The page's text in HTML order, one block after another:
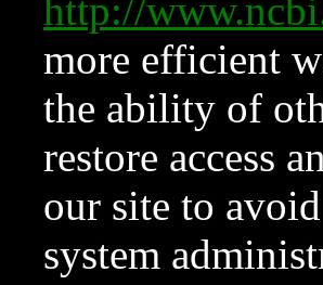
http://
more efficient
the ability of
restore access
our site to
system